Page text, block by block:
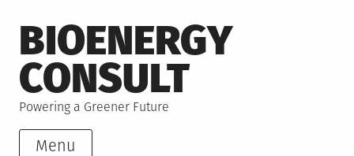
to
content
BIOENERGY
CONSULT
Powering a Greener Future
Menu